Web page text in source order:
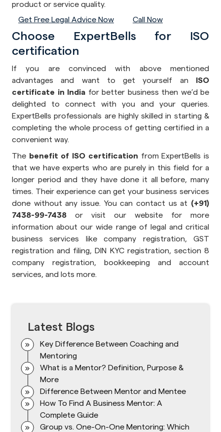
product or service quality.
Get Free Legal Advice Now
Call Now
Choose ExpertBells for ISO
certification
If you are convinced with above mentioned
advantages and want to get yourself an
ISO
certificate in India for better business then we’d be
delighted to connect with you and your queries.
ExpertBells professionals are highly skilled in starting &
completing the whole process of getting certified in a
convenient way.
The benefit of ISO certification from ExpertBells is
that we have experts who are purely in this field for a
longer period and they have done it all before, many
times. Their experience can get your business services
done without any issue. You can contact us at (+91)
7438-99-7438 or visit our website for more
information about our wide range of legal and critical
business services like company registration, GST
registration and filing, DIN KYC registration, section 8
company registration, bookkeeping and account
services, and lots more.
Latest Blogs
Key Difference Between Coaching and
Mentoring
What is a Mentor? Definition, Purpose &
More
Difference Between Mentor and Mentee
How To Find A Business Mentor: A
Complete Guide
Group vs. One-On-One Mentoring: Which